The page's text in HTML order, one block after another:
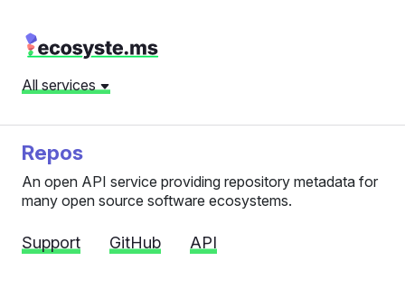
All services
Repos
An open API service providing repository metadata for
many open source software ecosystems.
Support GitHub API